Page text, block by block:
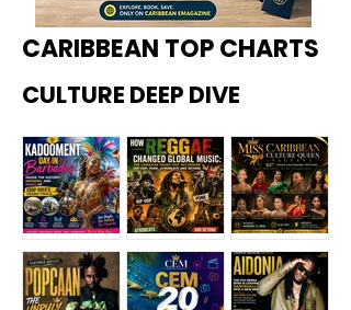
CARIBBEAN TOP CHARTS
CULTURE DEEP DIVE
Kadoome How
Miss